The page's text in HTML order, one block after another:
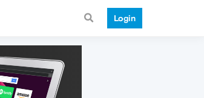
Login